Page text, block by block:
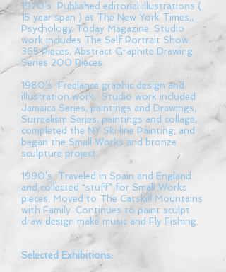
1970’s Published editorial illustrations (
15 year span ) at The New York Times,,
Psychology Today Magazine. Studio
work includes The Self Portrait Show:
365 Pieces, Abstract Graphite Drawing
Series 200 Pieces.
1980’s Freelance graphic design and
illustration work. Studio work included
Jamaica Series, paintings and Drawings,
Surrealism Series, paintings and collage,
completed the NY Ski line Painting, and
began the Small Works and bronze
sculpture project.
1990’s Traveled in Spain and England
and collected “stuff” for Small Works
pieces. Moved to The Catskill Mountains
with Family. Continues to paint sculpt
draw design make music and Fly Fishing.
Selected Exhibitions: